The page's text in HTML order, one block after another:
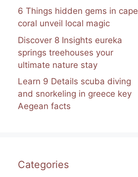
6 Things hidden gems in cape
coral unveil local magic
Discover 8 Insights eureka
springs treehouses your
ultimate nature stay
Learn 9 Details scuba diving
and snorkeling in greece key
Aegean facts
Categories